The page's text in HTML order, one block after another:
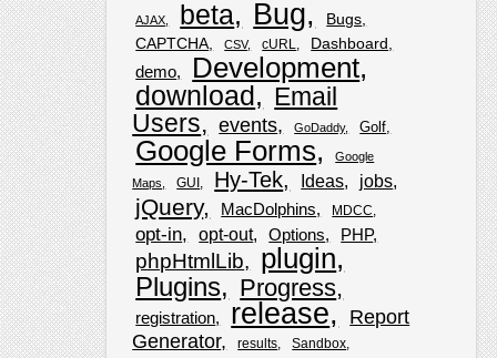
AJAX beta Bug
Bugs
CAPTCHA
CSV cURL Dashboard
demo Development
download
Email
Users
events GoDaddy Golf
Google Forms
Google
Maps
GUI Hy-Tek Ideas jobs
jQuery MacDolphins MDCC
opt-in opt-out Options PHP
phpHtmlLib plugin
Plugins Progress
registration release
Report
Generator
results Sandbox